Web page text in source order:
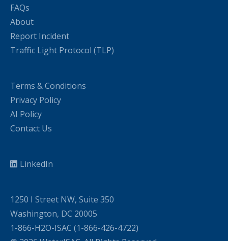
FAQs
About
Report Incident
Traffic Light Protocol (TLP)
Terms & Conditions
Privacy Policy
AI Policy
Contact Us
LinkedIn
1250 I Street NW, Suite 350
Washington, DC 20005
1-866-H2O-ISAC (1-866-426-4722)